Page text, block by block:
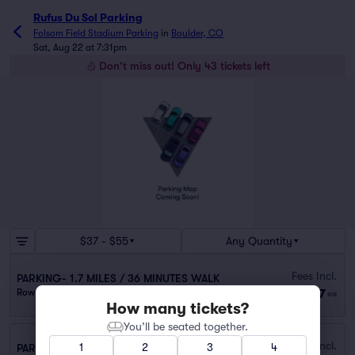
Rufus Du Sol Parking
Folsom Field Stadium Parking in Boulder, CO
Sat, Aug 22 at 7:31pm
Don't miss out! Only 43 tickets left
$37 - $55 Any Quantity
PARKING- 1.7 MILES / 36 MINUTES WALK
Row 0
Fees Incl.
$37 ea
Fees Incl.
How many tickets?
You’ll be seated together.
1
2 3
4